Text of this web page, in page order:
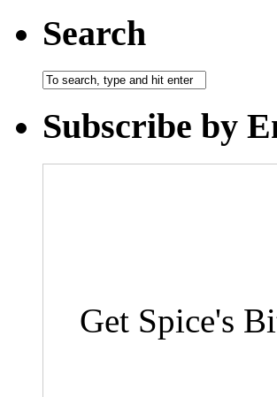
Search
Subscribe by
Get Spice's